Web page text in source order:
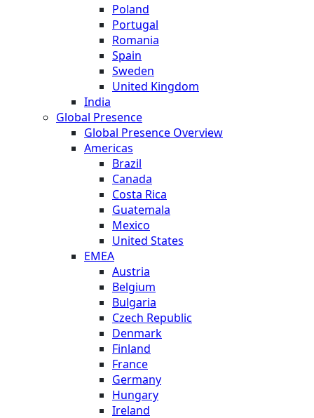
Poland
Portugal
Romania
Spain
Sweden
United Kingdom
India
Global Presence
Global Presence Overview
Americas
Brazil
Canada
Costa Rica
Guatemala
Mexico
United States
EMEA
Austria
Belgium
Bulgaria
Czech Republic
Denmark
Finland
France
Germany
Hungary
Ireland